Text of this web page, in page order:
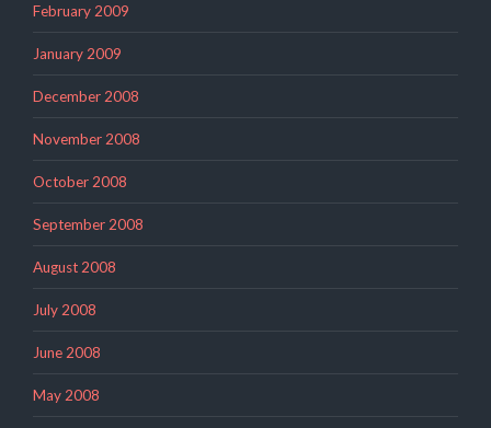
February 2009
January 2009
December 2008
November 2008
October 2008
September 2008
August 2008
July 2008
June 2008
May 2008